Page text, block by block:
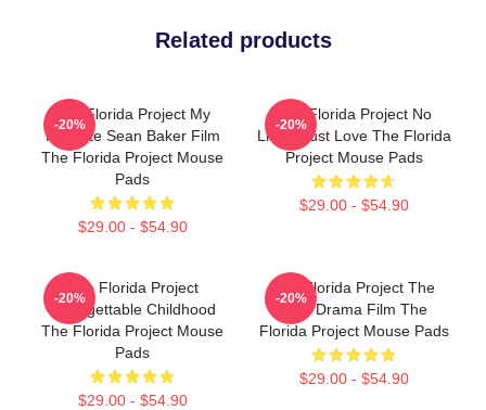
Related products
The Florida Project My
Favorite Sean Baker Film
The Florida Project Mouse
Pads
$29.00 - $54.90
-20%
The Florida Project No
Limits Just Love The Florida
Project Mouse Pads
$29.00 - $54.90
-20%
The Florida Project
Unforgettable Childhood
The Florida Project Mouse
Pads
$29.00 - $54.90
-20%
The Florida Project The
Best Drama Film The
Florida Project Mouse Pads
$29.00 - $54.90
-20%